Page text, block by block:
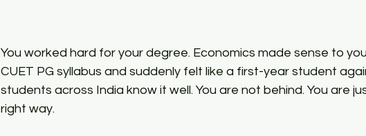
You worked hard for your degree. Economics made sense to
CUET PG syllabus and suddenly felt like a first-year student
students across India know it well. You are not behind. You are
right way.​